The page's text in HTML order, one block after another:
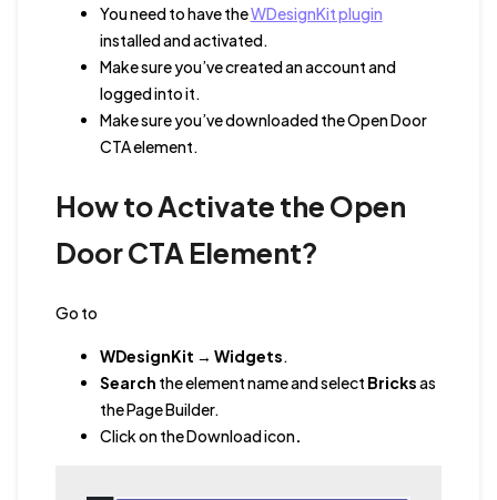
You need to have theWDesignKit plugin
installed and activated.
Make sure you’ve created an account and
logged into it.
Make sure you’ve downloaded the Open Door
CTA element.
How to Activate the Open
Door CTA Element?
Go to
WDesignKit → Widgets.
Search the element nameandselect Bricksas
the Page Builder.
Click on the Download icon.